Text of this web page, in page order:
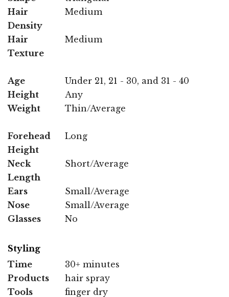
Hair
Density
Medium
Hair
Texture
Medium
Age
Under 21, 21 - 30, and 31 - 40
Height
Any
Weight
Thin/Average
Forehead
Height
Long
Neck
Length
Short/Average
Ears
Small/Average
Nose
Small/Average
Glasses
No
Styling
Time
30+ minutes
Products
hair spray
Tools
finger dry